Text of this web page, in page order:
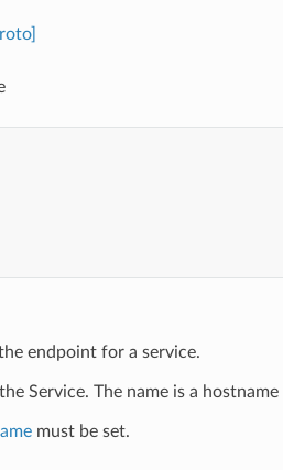
endpoint for a service.
Service. The name is a
must be set.